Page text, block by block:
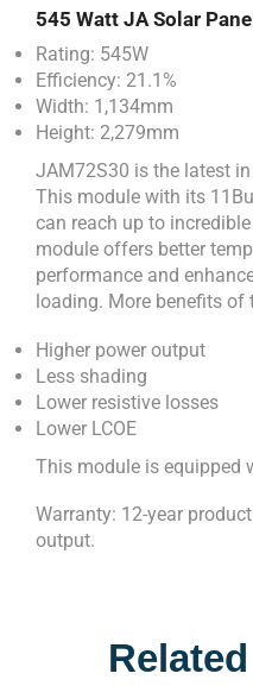
545 Watt JA Solar
Rating: 545W
Efficiency: 21.1%
Width: 1,134mm
Height: 2,279mm
JAM72S30 is the latest in
This module with its
can reach up to
module offers better
performance and
loading. More benefits of
Higher power output
Less shading
Lower resistive losses
Lower LCOE
This module is equipped
Warranty: 12-year
output.